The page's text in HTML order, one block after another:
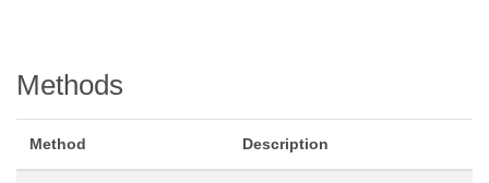
Methods
Method Description